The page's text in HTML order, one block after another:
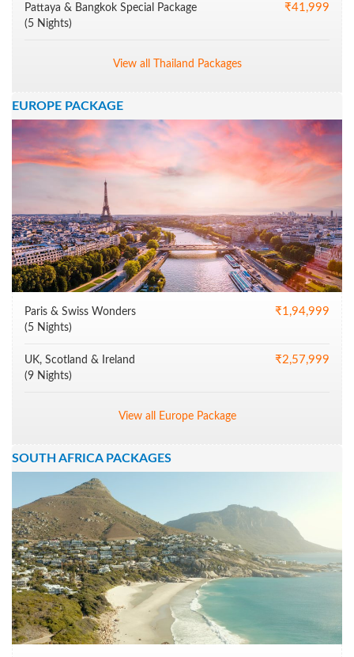
Pattaya & Bangkok Special Package
(5 Nights)
₹41,999
View all Thailand Packages
EUROPE PACKAGE
Paris & Swiss Wonders
(5 Nights)
₹1,94,999
UK, Scotland & Ireland
(9 Nights)
₹2,57,999
View all Europe Package
SOUTH AFRICA PACKAGES